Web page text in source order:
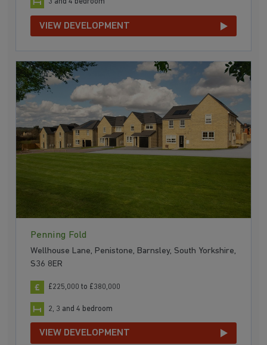
3 and 4 bedroom
VIEW DEVELOPMENT
Penning Fold
Wellhouse Lane, Penistone, Barnsley, South Yorkshire,
S36 8ER
£225,000 to £380,000
2, 3 and 4 bedroom
VIEW DEVELOPMENT